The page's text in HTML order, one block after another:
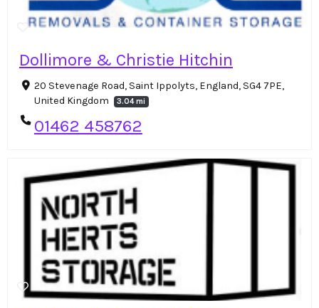
Dollimore & Christie Hitchin
20 Stevenage Road, Saint Ippolyts, England, SG4 7PE,
United Kingdom
3.04 mi
01462 458762